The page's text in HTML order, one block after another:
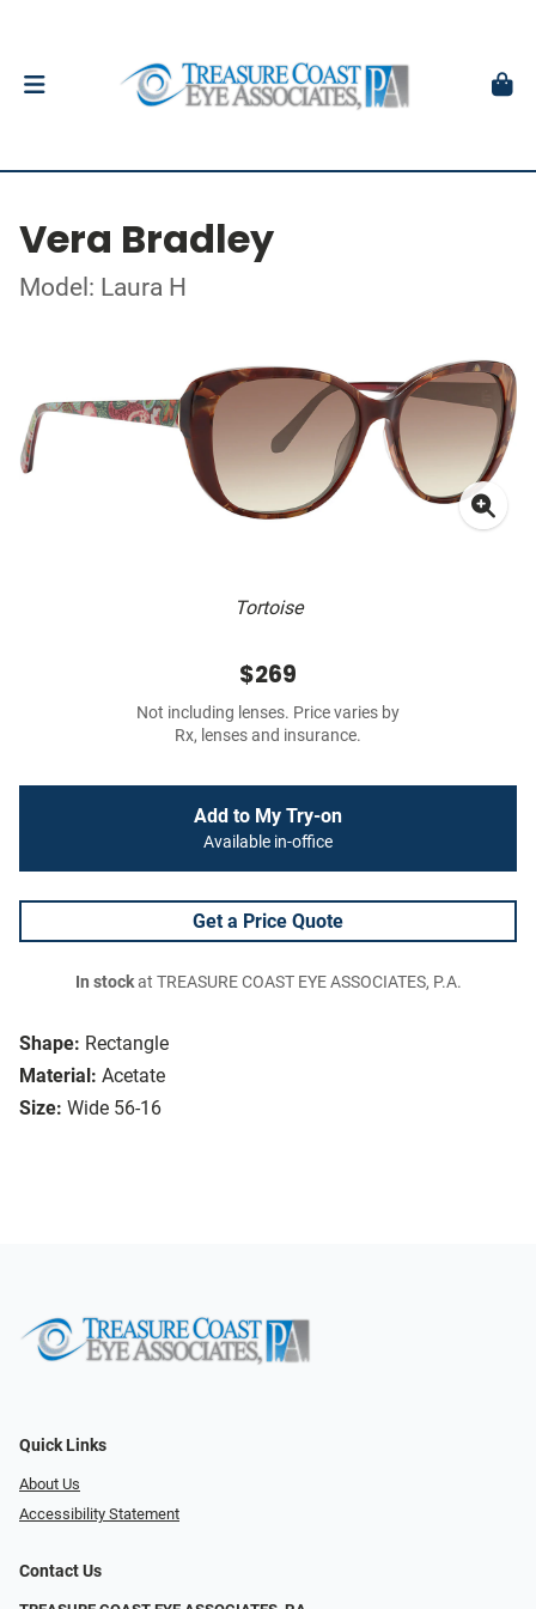
Vera Bradley
Model: Laura H
Tortoise
Shape: Rectangle
Material: Acetate
Size: Wide 56-16
$269
Not including lenses. Price varies by
Rx, lenses and insurance.
Add to My Try-on
Available in-office
Get a Price Quote
In stockat TREASURE COAST EYE ASSOCIATES, P.A.
Quick Links
About Us
Accessibility Statement
Contact Us